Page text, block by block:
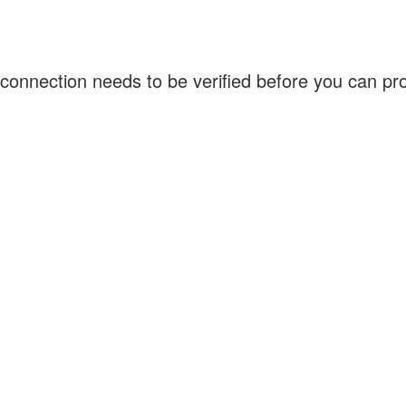
needs to be verified before you can